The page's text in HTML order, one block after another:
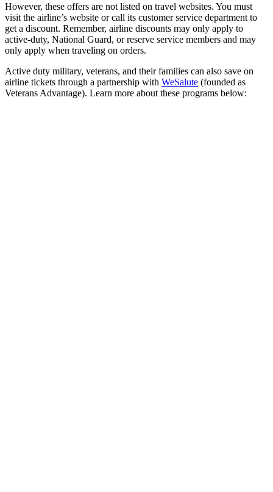
However, these offers are not listed on travel websites. You must
visit the airline’s website or call its customer service department to
get a discount. Remember, airline discounts may only apply to
active-duty, National Guard, or reserve service members and may
only apply when traveling on orders.
Active duty military, veterans, and their families can also save on
airline tickets through a partnership with WeSalute (founded as
Veterans Advantage). Learn more about these programs below: